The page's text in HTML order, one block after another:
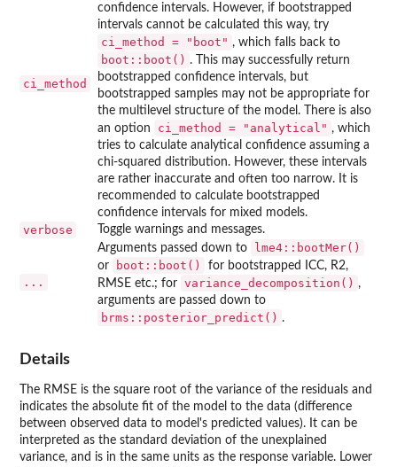
ci_method
confidence intervals. However, if bootstrapped
intervals cannot be calculated this way, try
ci_method = "boot" , which falls back to
boot::boot() . This may successfully return
bootstrapped confidence intervals, but
bootstrapped samples may not be appropriate for
the multilevel structure of the model. There is also
an option
ci_method = "analytical" , which
tries to calculate analytical confidence assuming a
chi-squared distribution. However, these intervals
are rather inaccurate and often too narrow. It is
recommended to calculate bootstrapped
confidence intervals for mixed models.
verbose Toggle warnings and messages.
...
Arguments passed down to lme4::bootMer()
or boot::boot()
for bootstrapped ICC, R2,
RMSE etc.; for variance_decomposition() ,
arguments are passed down to
brms::posterior_predict() .
Details
The RMSE is the square root of the variance of the residuals and
indicates the absolute fit of the model to the data (difference
between observed data to model's predicted values). It can be
interpreted as the standard deviation of the unexplained
variance, and is in the same units as the response variable. Lower